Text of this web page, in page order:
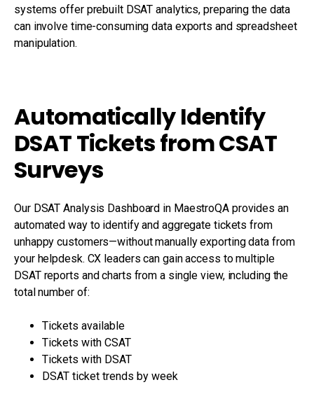
systems offer prebuilt DSAT analytics, preparing the data
can involve time-consuming data exports and spreadsheet
manipulation.
Automatically Identify
DSAT Tickets from CSAT
Surveys
Our DSAT Analysis Dashboard in MaestroQA provides an
automated way to identify and aggregate tickets from
unhappy customers—without manually exporting data from
your helpdesk. CX leaders can gain access to multiple
DSAT reports and charts from a single view, including the
total number of:
Tickets available
Tickets with CSAT
Tickets with DSAT
DSAT ticket trends by week